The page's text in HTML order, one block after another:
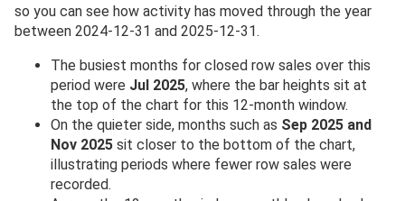
so you can see how activity has moved through the year
between 2024-12-31 and 2025-12-31.
The busiest months for closed row sales over this
period were Jul 2025, where the bar heights sit at
the top of the chart for this 12-month window.
On the quieter side, months such as Sep 2025 and
Nov 2025 sit closer to the bottom of the chart,
illustrating periods where fewer row sales were
recorded.